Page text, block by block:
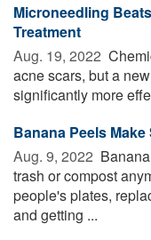
Microneedling
Treatment
Aug. 19, 2022 
acne scars, but a
significantly more
Banana Peels
Aug. 9, 2022 
trash or compost
people's plates,
and getting ...